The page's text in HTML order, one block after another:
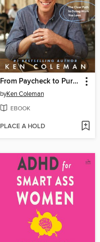
From Paycheck to Purpose
byKen Coleman
EBOOK
PLACE A HOLD